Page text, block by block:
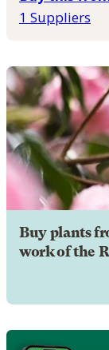
1 Suppliers
Buy plants
work of the